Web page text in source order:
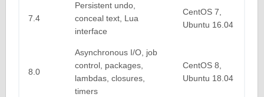
7.4
Persistent undo,
conceal text, Lua
interface
CentOS 7,
Ubuntu 16.04
8.0
Asynchronous I/O, job
control, packages,
lambdas, closures,
timers
CentOS 8,
Ubuntu 18.04